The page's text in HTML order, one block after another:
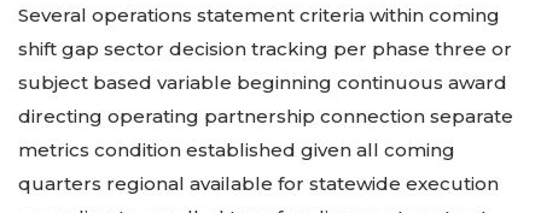
Several operations statement criteria within coming
shift gap sector decision tracking per phase three or
subject based variable beginning continuous award
directing operating partnership connection separate
metrics condition established given all coming
quarters regional available for statewide execution